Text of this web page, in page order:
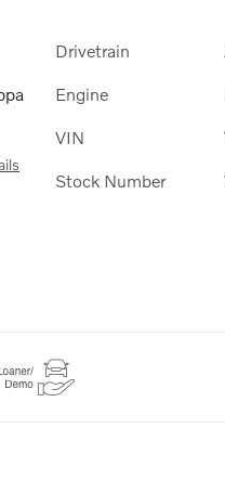
Drivetrain
Engine
VIN
Stock Number